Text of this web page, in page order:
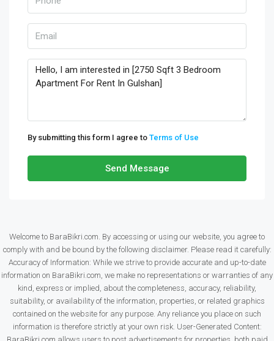
By submitting this form I agree to Terms of Use
Send Message
Welcome to BaraBikri.com. By accessing or using our website, you agree to
comply with and be bound by the following disclaimer. Please read it carefully:
Accuracy of Information: While we strive to provide accurate and up-to-date
information on BaraBikri.com, we make no representations or warranties of any
kind, express or implied, about the completeness, accuracy, reliability,
suitability, or availability of the information, properties, or related graphics
contained on the website for any purpose. Any reliance you place on such
information is therefore strictly at your own risk. User-Generated Content: